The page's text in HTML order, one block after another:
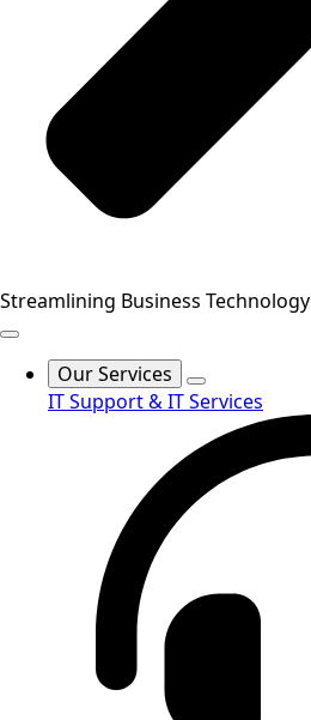
Streamlining Business Technology
Our Services
IT Support & IT Services